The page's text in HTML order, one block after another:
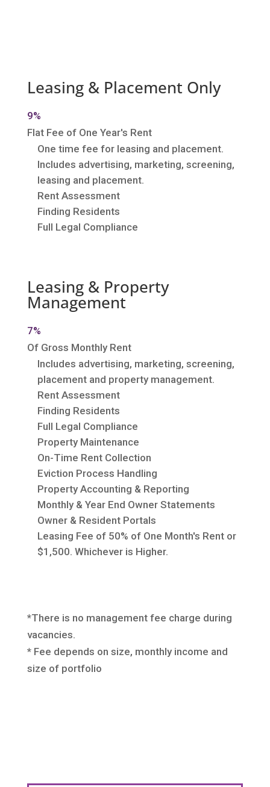
Leasing & Placement Only
9%
Flat Fee of One Year's Rent
One time fee for leasing and placement.
Includes advertising, marketing, screening,
leasing and placement.
Rent Assessment
Finding Residents
Full Legal Compliance
Leasing & Property
Management
7%
Of Gross Monthly Rent
Includes advertising, marketing, screening,
placement and property management.
Rent Assessment
Finding Residents
Full Legal Compliance
Property Maintenance
On-Time Rent Collection
Eviction Process Handling
Property Accounting & Reporting
Monthly & Year End Owner Statements
Owner & Resident Portals
Leasing Fee of 50% of One Month's Rent or
$1,500. Whichever is Higher.
*There is no management fee charge during
vacancies.
* Fee depends on size, monthly income and
size of portfolio